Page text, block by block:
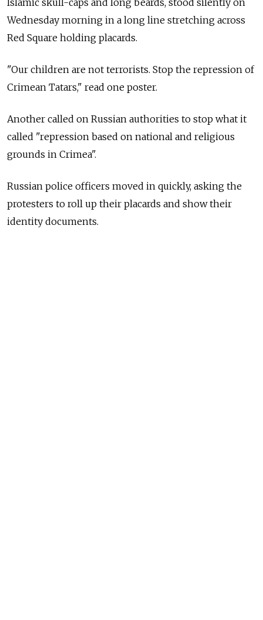
Wednesday morning in a long line stretching across
Red Square holding placards.
"Our children are not terrorists. Stop the repression of
Crimean Tatars," read one poster.
Another called on Russian authorities to stop what it
called "repression based on national and religious
grounds in Crimea".
Russian police officers moved in quickly, asking the
protesters to roll up their placards and show their
identity documents.